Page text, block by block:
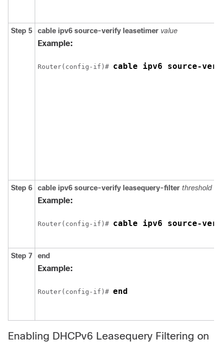
Step 5 cable ipv6 source-verify leasetimer value
Example:
Router(config-if)# cable ipv6 source-
Step 6 cable ipv6 source-verify leasequery-filter threshold
Example:
Router(config-if)# cable ipv6 source-
Step 7 end
Example:
Router(config-if)# end
Enabling DHCPv6 Leasequery Filtering on